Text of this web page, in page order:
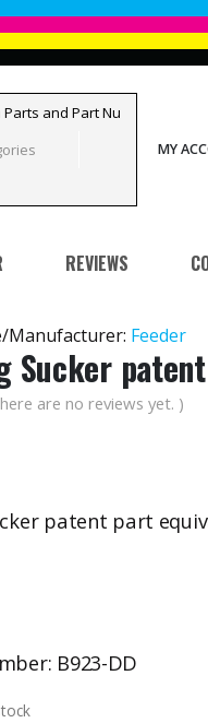
MY
REVIEWS
Manufacturer: Feeder
Sucker
are no reviews yet. )
patent part
B923-DD